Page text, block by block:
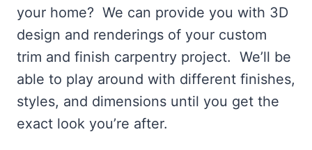
your home? We can provide you with 3D
design and renderings of your custom
trim and finish carpentry project. We’ll be
able to play around with different finishes,
styles, and dimensions until you get the
exact look you’re after.